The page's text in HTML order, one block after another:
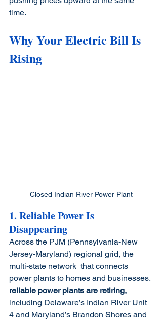
time.
Why Your Electric Bill Is
Rising
Closed Indian River Power Plant
1. Reliable Power Is
Disappearing
Across the PJM (Pennsylvania-New
Jersey-Maryland) regional grid, the
multi-state network that connects
power plants to homes and businesses,
reliable power plants are retiring,
including Delaware’s Indian River Unit
4 and Maryland’s Brandon Shores and